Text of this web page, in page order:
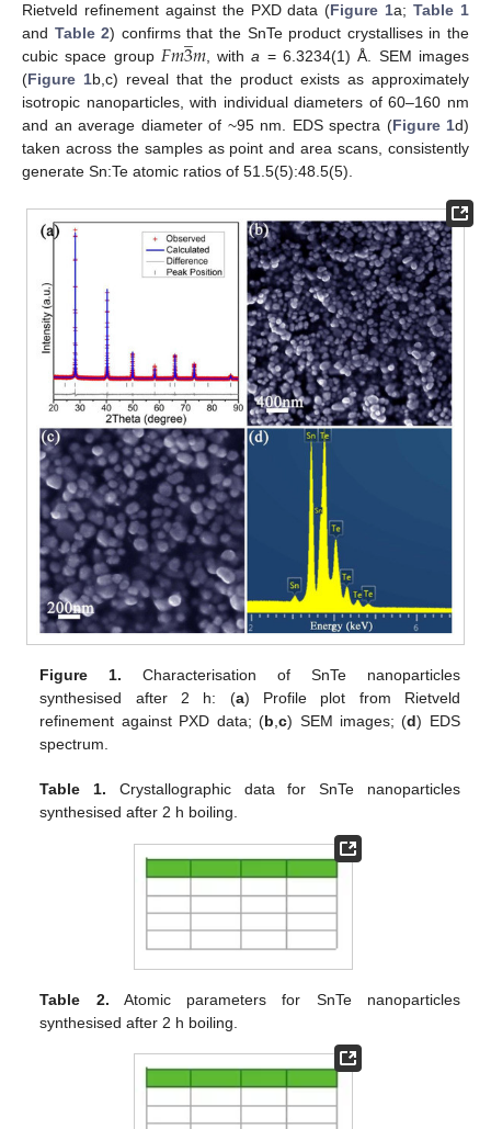
Rietveld refinement against the PXD data (Figure 1a;Table 1
and Table 2) confirms that the SnTe product crystallises in the
cubic space group 𝐹𝑚3
̲𝑚, witha = 6.3234(1) Å. SEM images
(Figure 1b,c) reveal that the product exists as approximately
isotropic nanoparticles, with individual diameters of 60–160 nm
and an average diameter of ~95 nm. EDS spectra (Figure 1d)
taken across the samples as point and area scans, consistently
generate Sn:Te atomic ratios of 51.5(5):48.5(5).
Figure 1. Characterisation of SnTe nanoparticles
synthesised after 2 h: (a) Profile plot from Rietveld
refinement against PXD data; (b,c) SEM images; (d) EDS
spectrum.
Table 1. Crystallographic data for SnTe nanoparticles
synthesised after 2 h boiling.
Table 2. Atomic parameters for SnTe nanoparticles
synthesised after 2 h boiling.